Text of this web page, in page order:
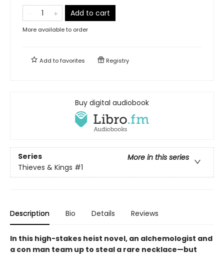
Add to cart
More available to order
Add tofavorites Registry
Buy digital audiobook
Series
More in this series
Thieves & Kings #1
Description Bio Details Reviews
In this high-stakes heist novel, an alchemologist and
a con man team up to steal a rare necklace—but